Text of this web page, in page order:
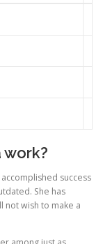
work?
success
She has
not wish to make a